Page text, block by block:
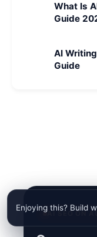
Enjoying this? Build
What Is
Guide
AI
Guide
AI SEO ON